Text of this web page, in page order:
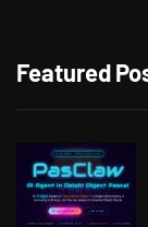
Featured